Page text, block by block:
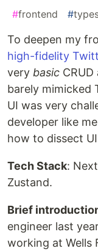
#frontend #
To deepen my
high-fidelity
very basic
barely mimicked
UI was very
developer like
how to dissect
Tech Stack:
Zustand.
Brief
engineer last
working at Wells